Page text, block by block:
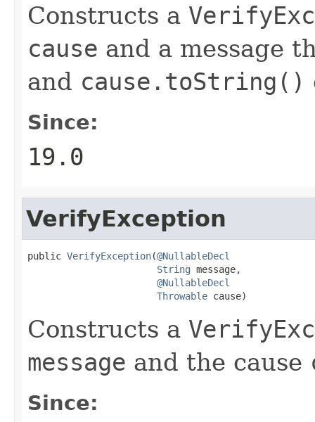
Constructs a
cause and a message
and cause.toString()
Since:
19.0
VerifyException
public VerifyException(@NullableDecl
String message,
@NullableDecl
Throwable cause)
Constructs a
message and the cause
Since: